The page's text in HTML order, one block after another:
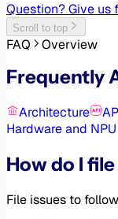
Question? Give us
Scroll to top
FAQ Overview
Frequently
Architecture
Hardware and NPU
How do I
File issues to